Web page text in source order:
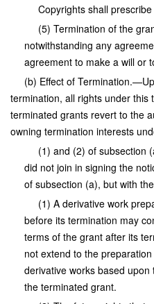
Copyrights shall
(5) Termination of the
notwithstanding any
agreement to make a will or
(b) Effect of
termination, all rights under this
terminated grants revert to the
owning termination interests
(1) and (2) of subsection
did not join in signing the
of subsection (a), but with
(1) A derivative work
before its termination may
terms of the grant after its
not extend to the
derivative works based
the terminated grant.